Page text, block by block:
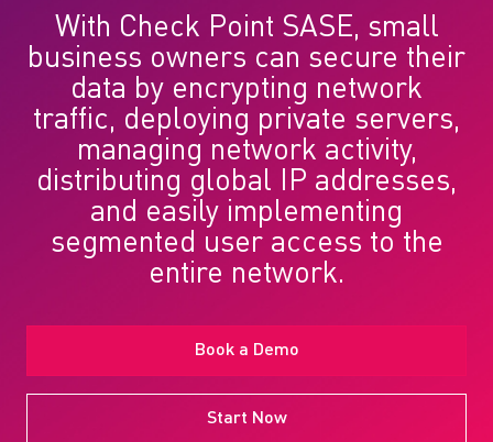
With Check Point SASE, small
business owners can secure their
data by encrypting network
traffic, deploying private servers,
managing network activity,
distributing global IP addresses,
and easily implementing
segmented user access to the
entire network.
Book a Demo
Start Now